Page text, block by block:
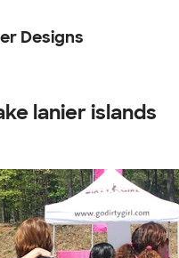
Designs
lanier islands